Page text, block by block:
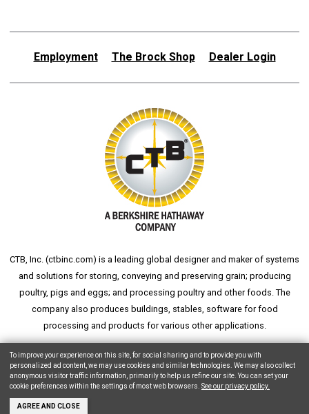
Employment The Brock Shop Dealer Login
CTB, Inc. (ctbinc.com) is a leading global designer and maker of systems
and solutions for storing, conveying and preserving grain; producing
poultry, pigs and eggs; and processing poultry and other foods. The
company also produces buildings, stables, software for food
processing and products for various other applications.
wheat silograin silograin storageaksaray yemek fabrikası
Copyright © 2026 CTB, Inc. All Rights Reserved.
To improve your experience on this site, for social sharing and to provide you with
personalized ad content, we may use cookies and similar technologies. We may also collect
anonymous visitor traffic information, primarily to help us refine our site. You can set your
cookie preferences within the settings of most web browsers. See our privacy policy.
AGREE AND CLOSE